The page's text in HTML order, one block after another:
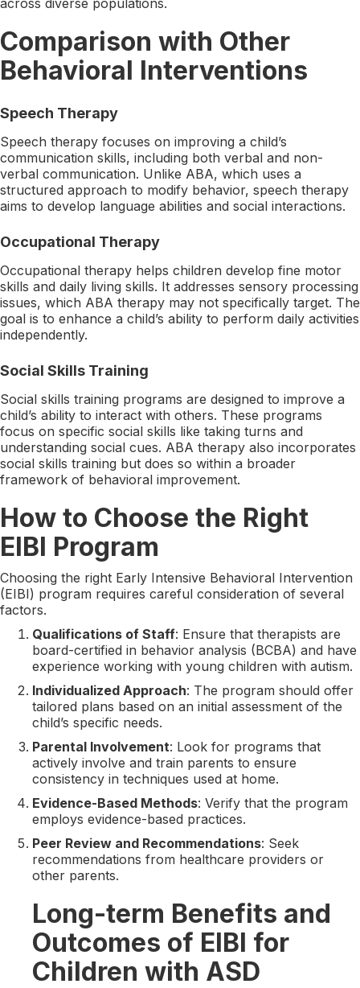
Comparison with Other
Behavioral Interventions
Speech Therapy
Speech therapy focuses on improving a child’s
communication skills, including both verbal and non-
verbal communication. Unlike ABA, which uses a
structured approach to modify behavior, speech therapy
aims to develop language abilities and social interactions.
Occupational Therapy
Occupational therapy helps children develop fine motor
skills and daily living skills. It addresses sensory processing
issues, which ABA therapy may not specifically target. The
goal is to enhance a child’s ability to perform daily activities
independently.
Social Skills Training
Social skills training programs are designed to improve a
child’s ability to interact with others. These programs
focus on specific social skills like taking turns and
understanding social cues. ABA therapy also incorporates
social skills training but does so within a broader
framework of behavioral improvement.
How to Choose the Right
EIBI Program
Choosing the right Early Intensive Behavioral Intervention
(EIBI) program requires careful consideration of several
factors.
Qualifications of Staff: Ensure that therapists are
board-certified in behavior analysis (BCBA) and have
experience working with young children with autism.
Individualized Approach: The program should offer
tailored plans based on an initial assessment of the
child’s specific needs.
Parental Involvement: Look for programs that
actively involve and train parents to ensure
consistency in techniques used at home.
Evidence-Based Methods: Verify that the program
employs evidence-based practices.
Peer Review and Recommendations: Seek
recommendations from healthcare providers or
other parents.
Long-term Benefits and
Outcomes of EIBI for
Children with ASD